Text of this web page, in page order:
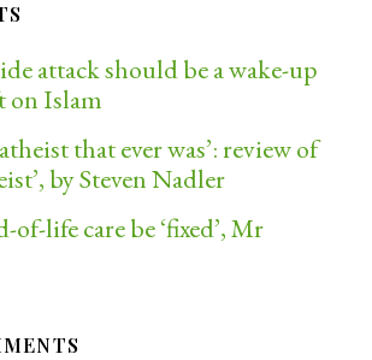
attack should be a wake-up
on Islam
that ever was’: review of
by Steven Nadler
life care be ‘fixed’, Mr